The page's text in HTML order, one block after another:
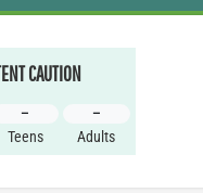
CAUTION
–
Teens
–
Adults